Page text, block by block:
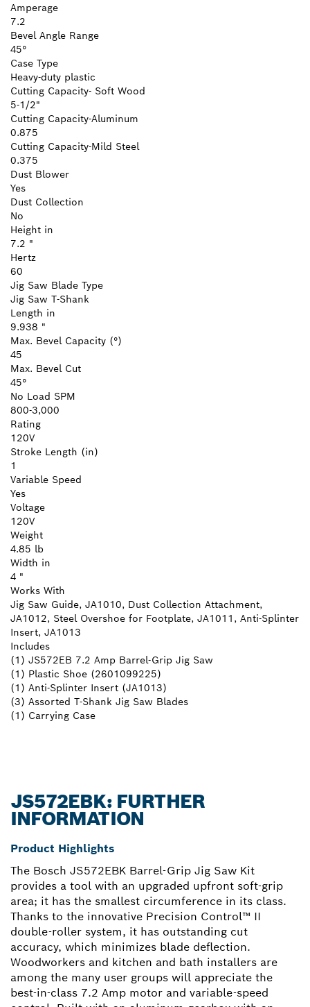
Amperage
7.2
Bevel Angle Range
45°
Case Type
Heavy-duty plastic
Cutting Capacity- Soft Wood
5-1/2"
Cutting Capacity-Aluminum
0.875
Cutting Capacity-Mild Steel
0.375
Dust Blower
Yes
Dust Collection
No
Height in
7.2 "
Hertz
60
Jig Saw Blade Type
Jig Saw T-Shank
Length in
9.938 "
Max. Bevel Capacity (°)
45
Max. Bevel Cut
45°
No Load SPM
800-3,000
Rating
120V
Stroke Length (in)
1
Variable Speed
Yes
Voltage
120V
Weight
4.85 lb
Width in
4 "
Works With
Jig Saw Guide, JA1010, Dust Collection Attachment,
JA1012, Steel Overshoe for Footplate, JA1011, Anti-Splinter
Insert, JA1013
Includes
(1) JS572EB 7.2 Amp Barrel-Grip Jig Saw
(1) Plastic Shoe (2601099225)
(1) Anti-Splinter Insert (JA1013)
(3) Assorted T-Shank Jig Saw Blades
(1) Carrying Case
JS572EBK: FURTHER
INFORMATION
Product Highlights
The Bosch JS572EBK Barrel-Grip Jig Saw Kit
provides a tool with an upgraded upfront soft-grip
area; it has the smallest circumference in its class.
Thanks to the innovative Precision Control™ II
double-roller system, it has outstanding cut
accuracy, which minimizes blade deflection.
Woodworkers and kitchen and bath installers are
among the many user groups will appreciate the
best-in-class 7.2 Amp motor and variable-speed